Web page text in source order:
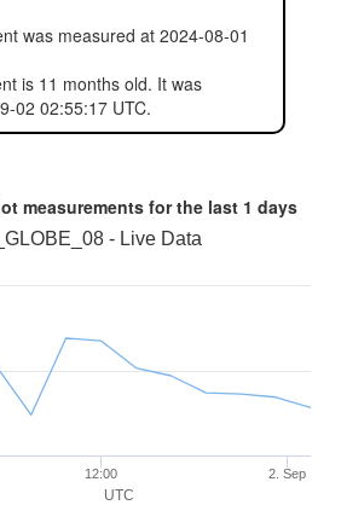
was measured at 2024-08-01
is 11 months old. It was
02 02:55:17 UTC.
measurements for the last 1 days
UTC
- Live Data
12:00 2. Sep